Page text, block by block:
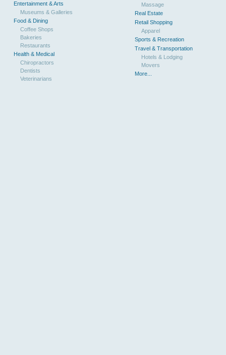
Entertainment & Arts
Museums & Galleries
Food & Dining
Coffee Shops
Bakeries
Restaurants
Health & Medical
Chiropractors
Dentists
Veterinarians
Massage
Real Estate
Retail Shopping
Apparel
Sports & Recreation
Travel & Transportation
Hotels & Lodging
Movers
More...